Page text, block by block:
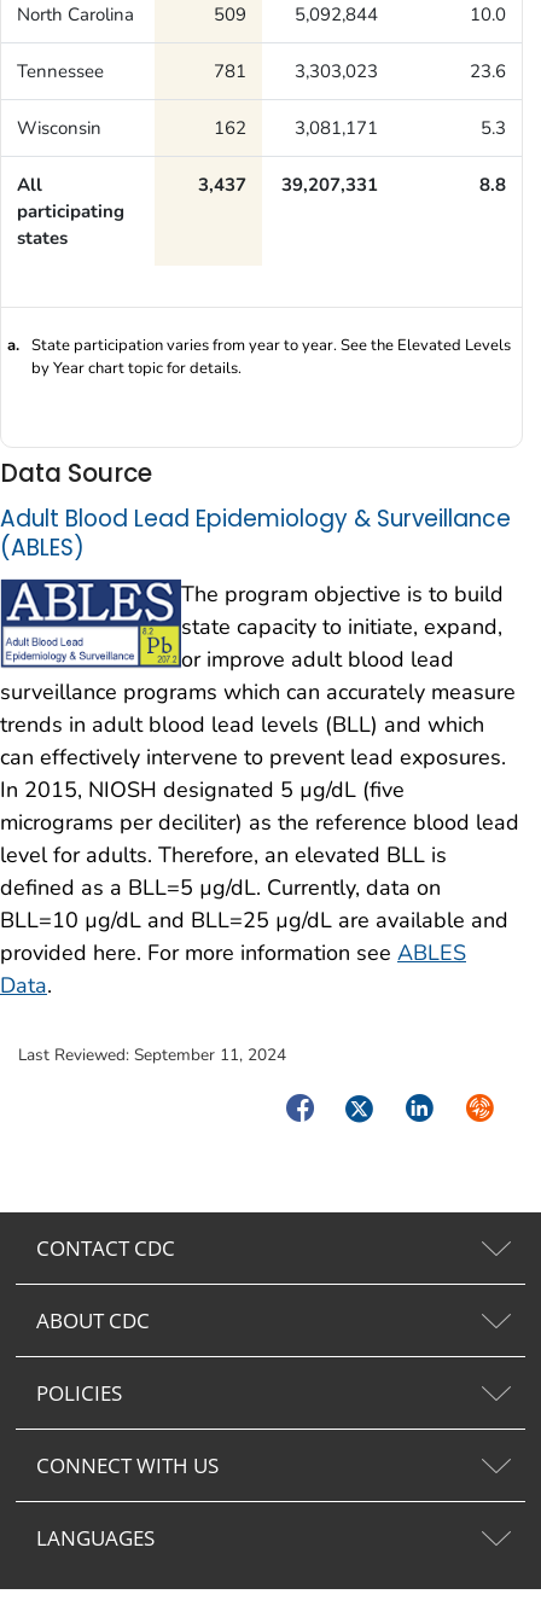
North Carolina 509 5,092,844 10.0
Tennessee 781 3,303,023 23.6
Wisconsin 162 3,081,171 5.3
All
participating
states
3,437 39,207,331 8.8
a. State participation varies from year to year. See the Elevated Levels
by Year chart topic for details.
Data Source
Adult Blood Lead Epidemiology & Surveillance
(ABLES)
The program objective is to build
state capacity to initiate, expand,
or improve adult blood lead
surveillance programs which can accurately measure
trends in adult blood lead levels (BLL) and which
can effectively intervene to prevent lead exposures.
In 2015, NIOSH designated 5 µg/dL (five
micrograms per deciliter) as the reference blood lead
level for adults. Therefore, an elevated BLL is
defined as a BLL=5 µg/dL. Currently, data on
BLL=10 µg/dL and BLL=25 µg/dL are available and
provided here. For more information see ABLES
Data.
Last Reviewed: September 11, 2024
FacebookTwitterLinkedIn
CONTACT CDC
ABOUT CDC
POLICIES
CONNECT WITH US
LANGUAGES